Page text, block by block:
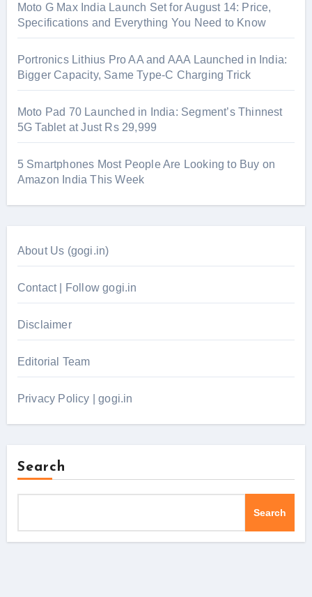
Moto G Max India Launch Set for August 14: Price,
Specifications and Everything You Need to Know
Portronics Lithius Pro AA and AAA Launched in India:
Bigger Capacity, Same Type-C Charging Trick
Moto Pad 70 Launched in India: Segment’s Thinnest
5G Tablet at Just Rs 29,999
5 Smartphones Most People Are Looking to Buy on
Amazon India This Week
About Us (gogi.in)
Contact | Follow gogi.in
Disclaimer
Editorial Team
Privacy Policy | gogi.in
Search
Search